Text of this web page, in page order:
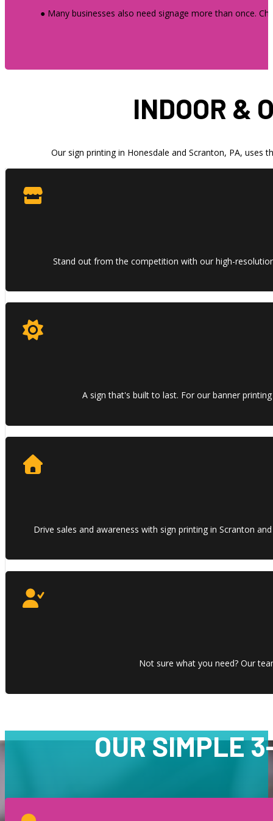
● Many businesses also need signage more than once.
INDOOR &
Our sign printing in Honesdale and Scranton, PA,
Stand out from the competition with our high-
A sign that's built to last. For our banner
Drive sales and awareness with sign printing in Scranton
Not sure what you need? Our
OUR SIMPLE